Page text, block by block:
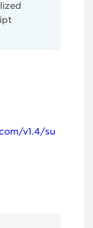
v1.4/su